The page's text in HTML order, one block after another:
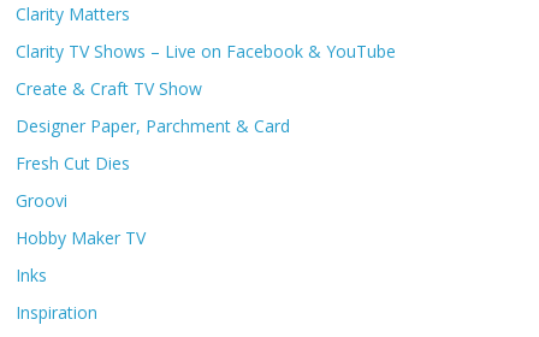
Clarity Matters
Clarity TV Shows – Live on Facebook & YouTube
Create & Craft TV Show
Designer Paper, Parchment & Card
Fresh Cut Dies
Groovi
Hobby Maker TV
Inks
Inspiration